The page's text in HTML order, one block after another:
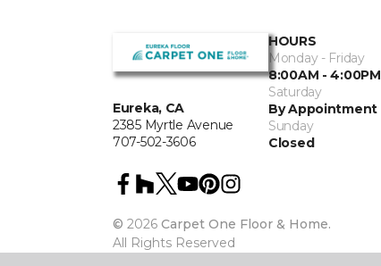
Eureka, CA
2385 Myrtle Avenue
707-502-3606
HOURS
Monday - Friday
8:00AM - 4:00PM
Saturday
By Appointment
Sunday
Closed
© 2026 Carpet One Floor & Home.
All Rights Reserved